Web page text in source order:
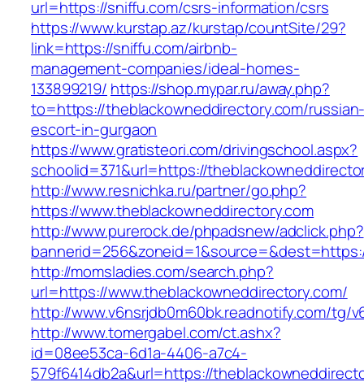
url=https://sniffu.com/csrs-information/csrs
https://www.kurstap.az/kurstap/countSite/29?
link=https://sniffu.com/airbnb-
management-companies/ideal-homes-
133899219/ https://shop.mypar.ru/away.php?
to=https://theblackowneddirectory.com/
escort-in-gurgaon
https://www.gratisteori.com/drivingschool.aspx?
schoolid=371&url=https://
http://www.resnichka.ru/partner/go.php?
https://www.theblackowneddirectory.com
http://www.purerock.de/phpadsnew/adclick.php?
http://momsladies.com/search.php?
url=https://www.theblackowneddirectory.com/
http://www.v6nsrjdb0m60bk.readnotify.com/
http://www.tomergabel.com/ct.ashx?
id=08ee53ca-6d1a-4406-a7c4-
579f6414db2a&url=https://